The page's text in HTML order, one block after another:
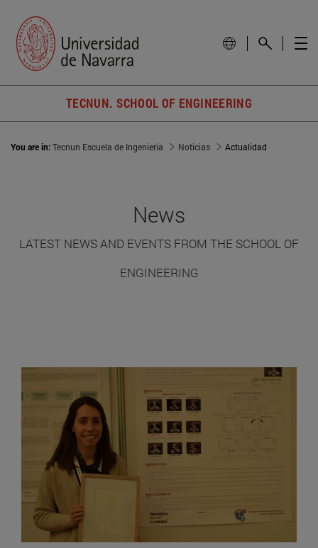
TECNUN. SCHOOL OF ENGINEERING
You are in:Tecnun Escuela de Ingeniería Noticias Actualidad
News
LATEST NEWS AND EVENTS FROM THE SCHOOL OF
ENGINEERING